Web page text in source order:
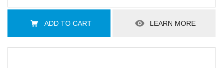
MFC-7220/7225/7420/7820;Lenovo
LJ2000/2050/M7020/7030/7120/7130/3020/3120/3220;lntelliFax
ADD TO CART LEARN MORE